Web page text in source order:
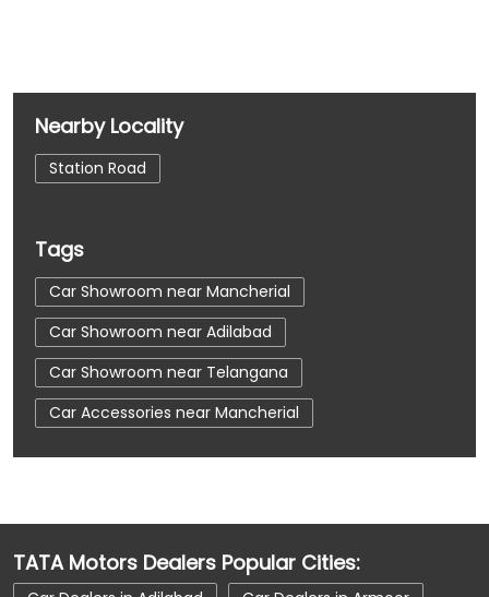
Nearby Locality
Station Road
Tags
Car Showroom near Mancherial
Car Showroom near Adilabad
Car Showroom near Telangana
Car Accessories near Mancherial
Car Accessories near Adilabad
Car Dealerships near Adilabad
TATA Motors Dealers Popular Cities: